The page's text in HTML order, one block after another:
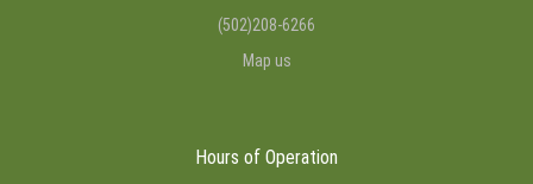
(502)208-6266
Map us
Hours of Operation